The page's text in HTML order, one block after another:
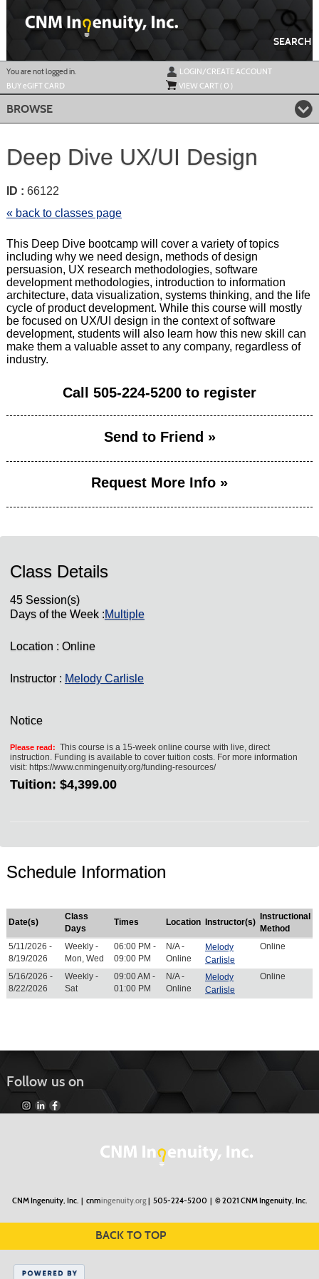
SEARCH
You are not logged in.
LOGIN/CREATE ACCOUNT
BUYeGIFT CARD VIEW CART ( 0 )
BROWSE
Deep Dive UX/UI Design
ID : 66122
« back to classes page
This Deep Dive bootcamp will cover a variety of topics
including why we need design, methods of design
persuasion, UX research methodologies, software
development methodologies, introduction to information
architecture, data visualization, systems thinking, and the life
cycle of product development. While this course will mostly
be focused on UX/UI design in the context of software
development, students will also learn how this new skill can
make them a valuable asset to any company, regardless of
industry.
Call 505-224-5200 to register
Send to Friend »
Request More Info »
Class Details
45 Session(s)
Days of the Week :Multiple
Location : Online
Instructor : Melody Carlisle
Notice
Please read: This course is a 15-week online course with live, direct
instruction. Funding is available to cover tuition costs. For more information
visit: https://www.cnmingenuity.org/funding-resources/
Tuition: $4,399.00
Schedule Information
Date(s)
Class
Days
Times Location Instructor(s)
Instructional
Method
5/11/2026 -
8/19/2026
Weekly -
Mon, Wed
06:00 PM -
09:00 PM
N/A -
Online
Melody
Carlisle
Online
5/16/2026 -
8/22/2026
Weekly -
Sat
09:00 AM -
01:00 PM
N/A -
Online
Melody
Carlisle
Online
Follow us on
CNM Ingenuity, Inc. | cnmingenuity.org | 505-224-5200 | © 2021 CNM Ingenuity, Inc.
BACK TO TOP